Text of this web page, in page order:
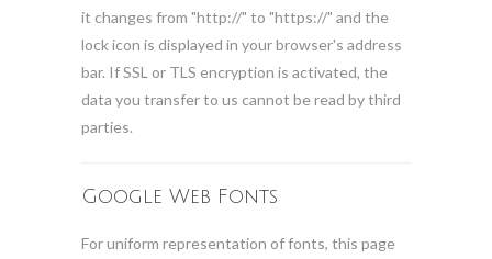
it changes from "http://" to "https://" and the
lock icon is displayed in your browser's address
bar. If SSL or TLS encryption is activated, the
data you transfer to us cannot be read by third
parties.
Google Web Fonts
For uniform representation of fonts, this page